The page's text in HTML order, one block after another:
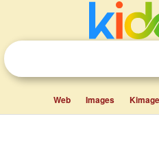
Web Images